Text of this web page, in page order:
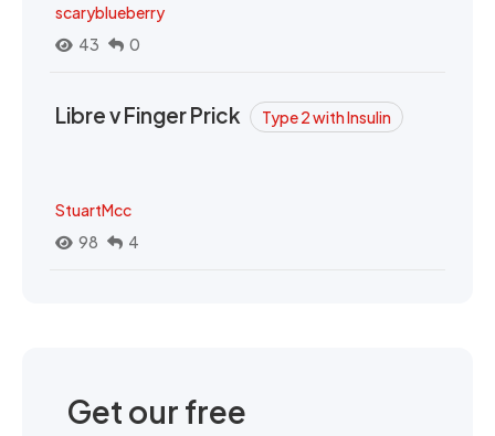
scaryblueberry
43
0
Libre v Finger Prick Type 2 with Insulin
StuartMcc
98
4
Get our free